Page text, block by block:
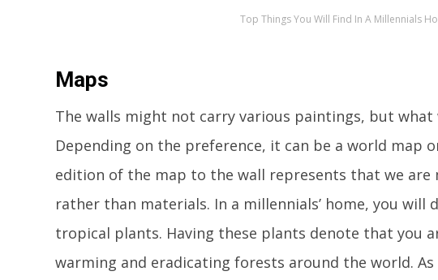
Top Things You Will Find In A Millennials
Maps
The walls might not carry various paintings, but what
Depending on the preference, it can be a world map
edition of the map to the wall represents that we are
rather than materials. In a millennials’ home, you will
tropical plants. Having these plants denote that you
warming and eradicating forests around the world.